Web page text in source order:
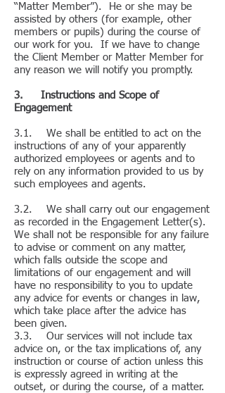
“Matter Member”). He or she may be
assisted by others (for example, other
members or pupils) during the course of
our work for you. If we have to change
the Client Member or Matter Member for
any reason we will notify you promptly.
3. Instructions and Scope of
Engagement
3.1. We shall be entitled to act on the
instructions of any of your apparently
authorized employees or agents and to
rely on any information provided to us by
such employees and agents.
3.2. We shall carry out our engagement
as recorded in the Engagement Letter(s).
We shall not be responsible for any failure
to advise or comment on any matter,
which falls outside the scope and
limitations of our engagement and will
have no responsibility to you to update
any advice for events or changes in law,
which take place after the advice has
been given.
3.3. Our services will not include tax
advice on, or the tax implications of, any
instruction or course of action unless this
is expressly agreed in writing at the
outset, or during the course, of a matter.